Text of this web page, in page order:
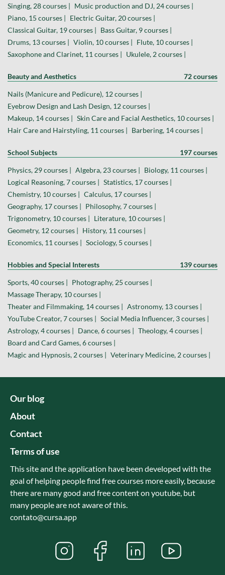
Singing, 28 courses |
Music production and DJ, 24 courses |
Piano, 15 courses |
Electric Guitar, 20 courses |
Classical Guitar, 19 courses |
Bass Guitar, 9 courses |
Drums, 13 courses |
Violin, 10 courses |
Flute, 10 courses |
Saxophone and Clarinet, 11 courses |
Ukulele, 2 courses |
Beauty and Aesthetics 72 courses
Nails (Manicure and Pedicure), 12 courses |
Eyebrow Design and Lash Design, 12 courses |
Makeup, 14 courses |
Skin Care and Facial Aesthetics, 10 courses |
Hair Care and Hairstyling, 11 courses |
Barbering, 14 courses |
School Subjects 197 courses
Physics, 29 courses | Algebra, 23 courses |
Biology, 11 courses |
Logical Reasoning, 7 courses |
Statistics, 17 courses |
Chemistry, 10 courses |
Calculus, 17 courses |
Geography, 17 courses |
Philosophy, 7 courses |
Trigonometry, 10 courses |
Literature, 10 courses |
Geometry, 12 courses |
History, 11 courses |
Economics, 11 courses |
Sociology, 5 courses |
Hobbies and Special Interests 139 courses
Sports, 40 courses |
Photography, 25 courses |
Massage Therapy, 10 courses |
Theater and Filmmaking, 14 courses |
Astronomy, 13 courses |
YouTube Creator, 7 courses |
Social Media Influencer, 3 courses |
Astrology, 4 courses |
Dance, 6 courses |
Theology, 4 courses |
Board and Card Games, 6 courses |
Magic and Hypnosis, 2 courses |
Veterinary Medicine, 2 courses |
Our blog
About
Contact
Terms of use
This site and the application have been developed with the
goal of helping people find free courses more easily, because
there are many good and free content on youtube, but
many people are not aware of this.
contato@cursa.app